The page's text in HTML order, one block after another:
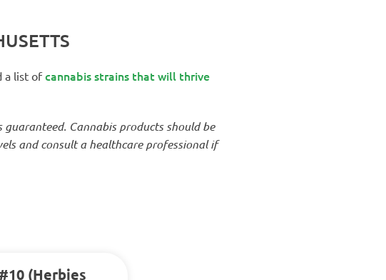
a list ofcannabis strains that will thrive
guaranteed. Cannabis products should be
and consult a healthcare professional if
(Herbies